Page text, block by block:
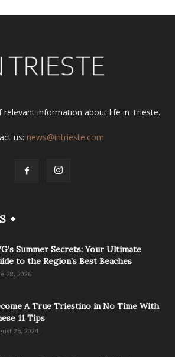
relevant information about life in Trieste.
us: news@intrieste.com
Summer Secrets: Your Ultimate
to the Region’s Best Beaches
28, 2026
A True Triestino in No Time With
11 Tips
25, 2024